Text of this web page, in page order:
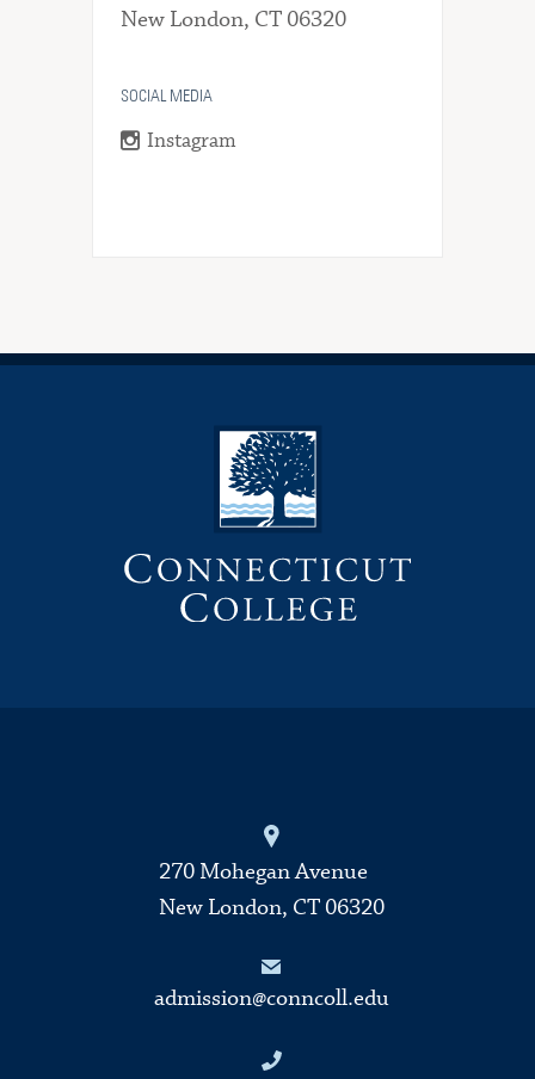
New London, CT 06320
SOCIAL MEDIA
Instagram
270 Mohegan Avenue
New London, CT 06320
admission@conncoll.edu